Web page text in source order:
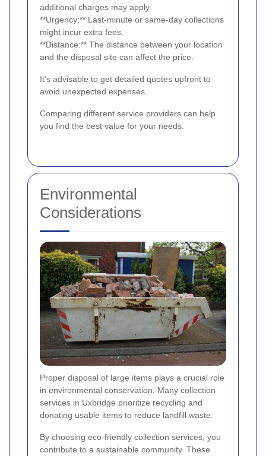
additional charges may apply.
**Urgency:** Last-minute or same-day collections
might incur extra fees.
**Distance:** The distance between your location
and the disposal site can affect the price.
It's advisable to get detailed quotes upfront to
avoid unexpected expenses.
Comparing different service providers can help
you find the best value for your needs.
Environmental
Considerations
Proper disposal of large items plays a crucial role
in environmental conservation. Many collection
services in Uxbridge prioritize recycling and
donating usable items to reduce landfill waste.
By choosing eco-friendly collection services, you
contribute to a sustainable community. These